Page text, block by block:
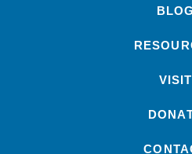
BLOG
VISIT